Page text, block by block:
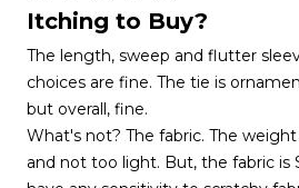
2
of
5
Itching to Buy?
The length, sweep and flutter
choices are fine. The tie is
but overall, fine.
What's not? The fabric. The
and not too light. But, the fabric is